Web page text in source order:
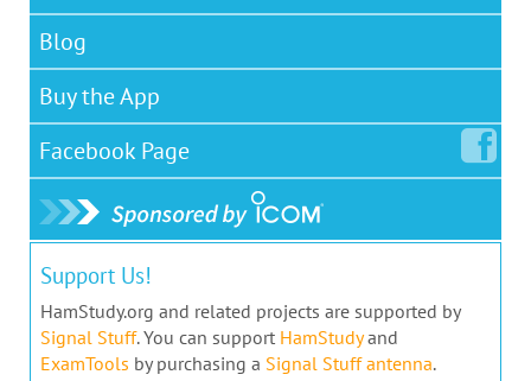
Blog
Buy the App
Facebook Page
Support Us!
HamStudy.org and related projects are supported by
Signal Stuff. You can support HamStudyand
ExamTools by purchasing a Signal Stuff antenna.